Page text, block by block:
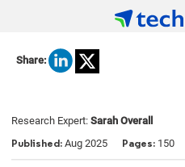
Share:
Research Expert: Sarah Overall
Published: Aug 2025 Pages: 150